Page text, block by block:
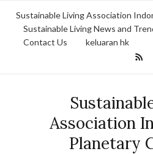
Sustainable Living Association
Sustainable Living News and
Contact Us
keluaran hk
Association
Planetary